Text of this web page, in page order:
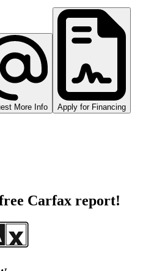
More Info Apply for Financing
Carfax report!